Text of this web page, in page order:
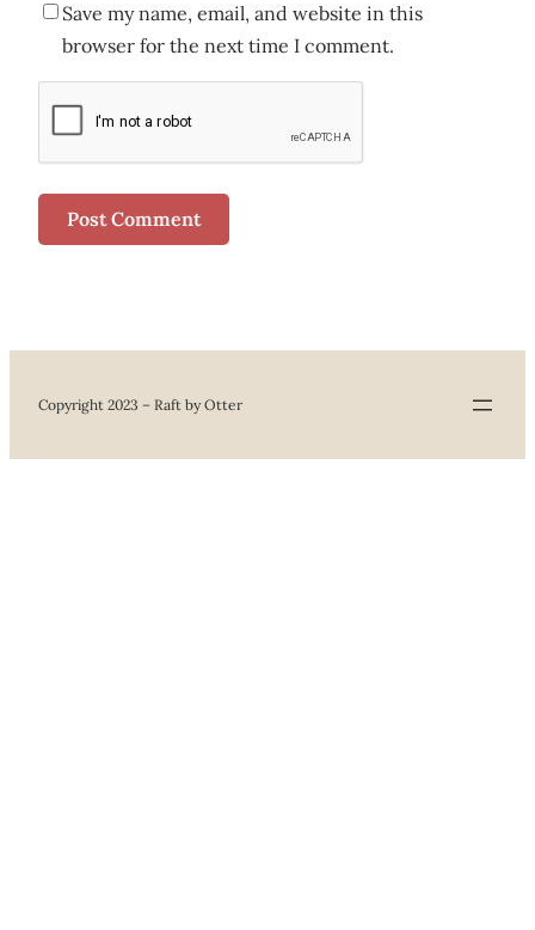
Save my name, email, and website in this
browser for the next time I comment.
Copyright 2023 – Raft by Otter